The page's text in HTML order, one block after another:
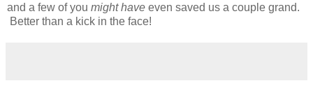
and a few of you might have even saved us a couple grand.
Better than a kick in the face!